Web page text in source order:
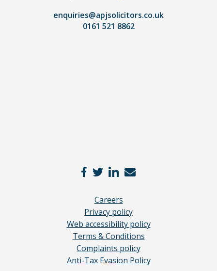
enquiries@apjsolicitors.co.uk
0161 521 8862
Careers
Privacy policy
Web accessibility policy
Terms & Conditions
Complaints policy
Anti-Tax Evasion Policy